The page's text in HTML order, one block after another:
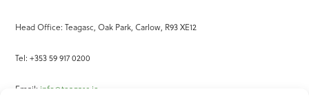
Head Office: Teagasc, Oak Park, Carlow, R93 XE12
Tel: +353 59 917 0200
Email: info@teagasc.ie